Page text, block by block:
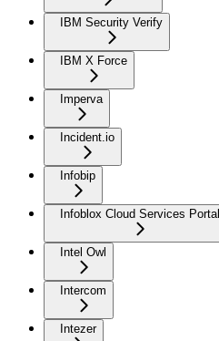
IBM Security Verify
IBM X Force
Imperva
Incident.io
Infobip
Infoblox Cloud Services Portal
Intel Owl
Intercom
Intezer